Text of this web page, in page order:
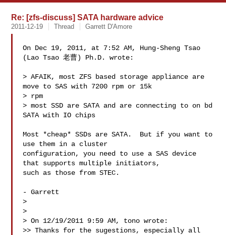
Re: [zfs-discuss] SATA hardware advice
2011-12-19 Thread Garrett D'Amore
On Dec 19, 2011, at 7:52 AM, Hung-Sheng Tsao
(Lao Tsao 老曹) Ph.D. wrote:
> AFAIK, most ZFS based storage appliance are
move to SAS with 7200 rpm or 15k
> rpm
> most SSD are SATA and are connecting to on bd
SATA with IO chips
Most *cheap* SSDs are SATA.  But if you want to
use them in a cluster
configuration, you need to use a SAS device
that supports multiple initiators,
such as those from STEC.
- Garrett
>
>
> On 12/19/2011 9:59 AM, tono wrote:
>> Thanks for the sugestions, especially all